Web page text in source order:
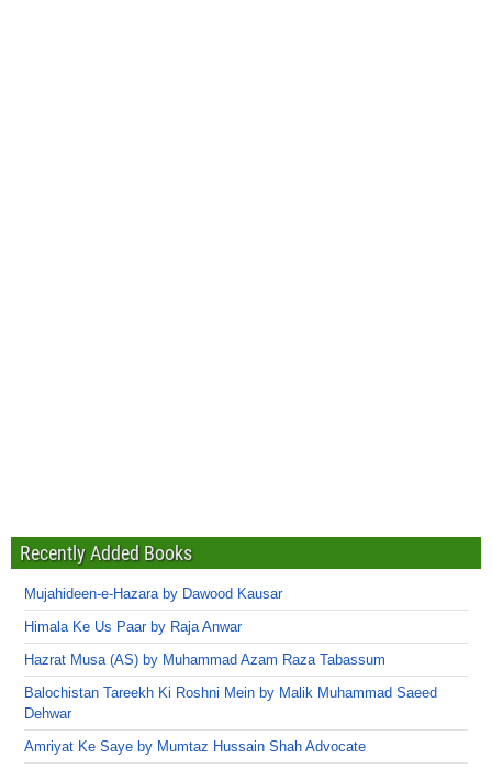
Recently Added Books
Mujahideen-e-Hazara by Dawood Kausar
Himala Ke Us Paar by Raja Anwar
Hazrat Musa (AS) by Muhammad Azam Raza Tabassum
Balochistan Tareekh Ki Roshni Mein by Malik Muhammad Saeed
Dehwar
Amriyat Ke Saye by Mumtaz Hussain Shah Advocate